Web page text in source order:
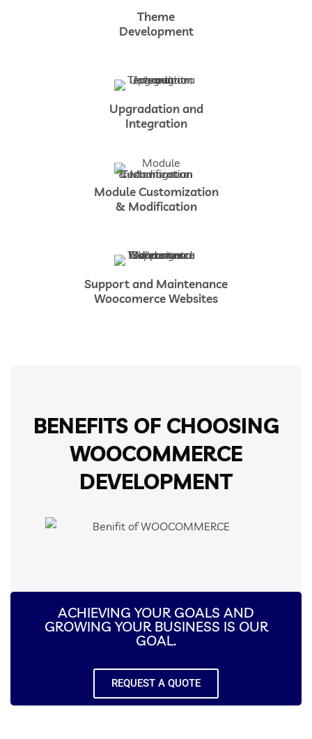
Theme
Development
Upgradation and
Integration
Module Customization
& Modification
Support and Maintenance
Woocomerce Websites
BENEFITS OF CHOOSING
WOOCOMMERCE
DEVELOPMENT
ACHIEVING YOUR GOALS AND
GROWING YOUR BUSINESS IS OUR
GOAL.
REQUEST A QUOTE